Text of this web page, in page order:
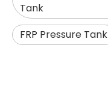
Tank
FRP Pressure Tank